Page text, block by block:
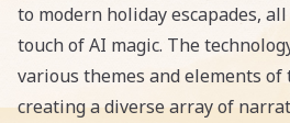
to modern holiday escapades,
touch of AI magic. The
various themes and elements of
creating a diverse array of